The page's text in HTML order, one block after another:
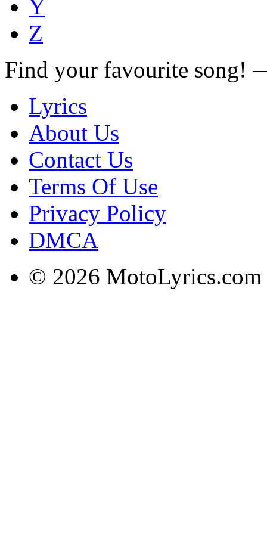
Y
Z
Find your favourite song!
Lyrics
About Us
Contact Us
Terms Of Use
Privacy Policy
DMCA
© 2026 MotoLyrics.com